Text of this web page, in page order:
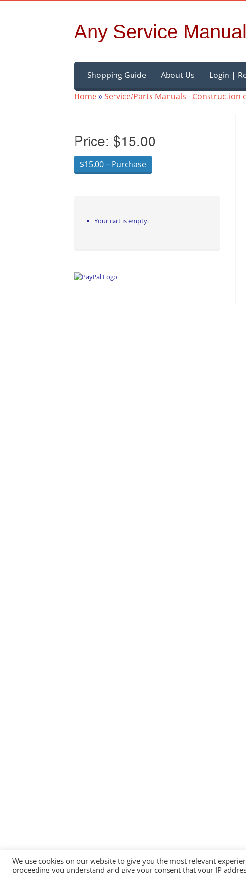
Any Service
content
Shopping Guide About Us
Login |
Home»Service/Parts Manuals - Construction
Price: $15.00
$15.00 – Purchase
Your cart is empty.
We use cookies on our website to give you the most relevant
proceeding you understand and give your consent that your IP